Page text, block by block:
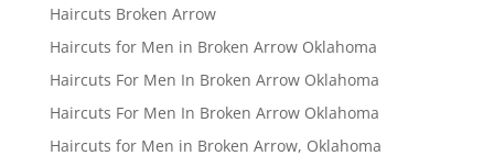
Haircuts Broken Arrow
Haircuts for Men in Broken Arrow Oklahoma
Haircuts For Men In Broken Arrow Oklahoma
Haircuts For Men In Broken Arrow Oklahoma
Haircuts for Men in Broken Arrow, Oklahoma